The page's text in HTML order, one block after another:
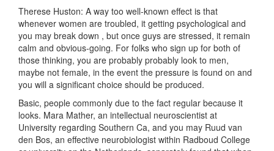
Therese Huston: A way too well-known effect is that
whenever women are troubled, it getting psychological and
you may break down , but once guys are stressed, it remain
calm and obvious-going. For folks who sign up for both of
those thinking, you are probably probably look to men,
maybe not female, in the event the pressure is found on and
you will a significant choice should be produced.
Basic, people commonly due to the fact regular because it
looks. Mara Mather, an intellectual neuroscientist at
University regarding Southern Ca, and you may Ruud van
den Bos, an effective neurobiologist within Radboud College